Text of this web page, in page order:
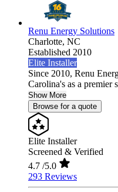
Renu Energy Solutions
Charlotte, NC
Established 2010
Elite Installer
Since 2010, Renu
Carolina's as a premier
Show More
Browse for a quote
Elite Installer
Screened & Verified
4.7 /5.0
293 Reviews